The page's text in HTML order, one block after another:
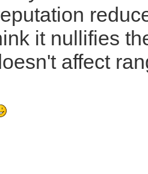
it nullifies
affect